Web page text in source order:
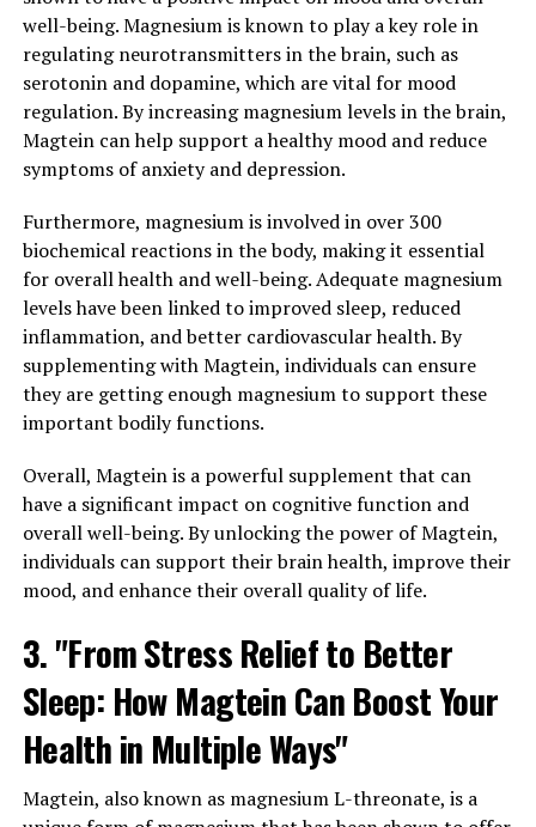
well-being. Magnesium is known to play a key role in
regulating neurotransmitters in the brain, such as
serotonin and dopamine, which are vital for mood
regulation. By increasing magnesium levels in the brain,
Magtein can help support a healthy mood and reduce
symptoms of anxiety and depression.
Furthermore, magnesium is involved in over 300
biochemical reactions in the body, making it essential
for overall health and well-being. Adequate magnesium
levels have been linked to improved sleep, reduced
inflammation, and better cardiovascular health. By
supplementing with Magtein, individuals can ensure
they are getting enough magnesium to support these
important bodily functions.
Overall, Magtein is a powerful supplement that can
have a significant impact on cognitive function and
overall well-being. By unlocking the power of Magtein,
individuals can support their brain health, improve their
mood, and enhance their overall quality of life.
3. "From Stress Relief to Better
Sleep: How Magtein Can Boost Your
Health in Multiple Ways"
Magtein, also known as magnesium L-threonate, is a